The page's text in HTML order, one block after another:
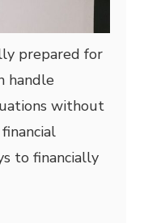
prepared for
handle
without
to financially